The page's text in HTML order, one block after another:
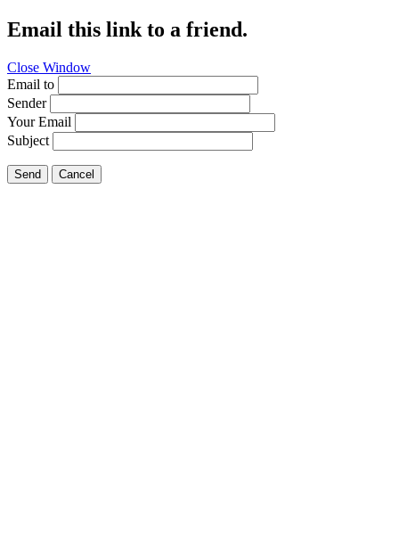
Email this link to a friend.
Close Window
Email to
Sender
Your Email
Subject
Send Cancel